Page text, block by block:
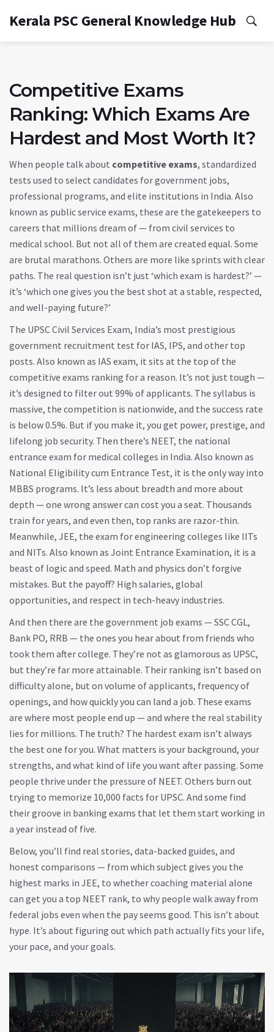
Kerala PSC General Knowledge Hub
Competitive Exams
Ranking: Which Exams Are
Hardest and Most Worth It?
When people talk about competitive exams, standardized
tests used to select candidates for government jobs,
professional programs, and elite institutions in India. Also
known as public service exams, these are the gatekeepers to
careers that millions dream of — from civil services to
medical school. But not all of them are created equal. Some
are brutal marathons. Others are more like sprints with clear
paths. The real question isn’t just ‘which exam is hardest?’ —
it’s ‘which one gives you the best shot at a stable, respected,
and well-paying future?’
The UPSC Civil Services Exam, India’s most prestigious
government recruitment test for IAS, IPS, and other top
posts. Also known as IAS exam, it sits at the top of the
competitive exams ranking for a reason. It’s not just tough —
it’s designed to filter out 99% of applicants. The syllabus is
massive, the competition is nationwide, and the success rate
is below 0.5%. But if you make it, you get power, prestige, and
lifelong job security. Then there’s NEET, the national
entrance exam for medical colleges in India. Also known as
National Eligibility cum Entrance Test, it is the only way into
MBBS programs. It’s less about breadth and more about
depth — one wrong answer can cost you a seat. Thousands
train for years, and even then, top ranks are razor-thin.
Meanwhile, JEE, the exam for engineering colleges like IITs
and NITs. Also known as Joint Entrance Examination, it is a
beast of logic and speed. Math and physics don’t forgive
mistakes. But the payoff? High salaries, global
opportunities, and respect in tech-heavy industries.
And then there are the government job exams — SSC CGL,
Bank PO, RRB — the ones you hear about from friends who
took them after college. They’re not as glamorous as UPSC,
but they’re far more attainable. Their ranking isn’t based on
difficulty alone, but on volume of applicants, frequency of
openings, and how quickly you can land a job. These exams
are where most people end up — and where the real stability
lies for millions. The truth? The hardest exam isn’t always
the best one for you. What matters is your background, your
strengths, and what kind of life you want after passing. Some
people thrive under the pressure of NEET. Others burn out
trying to memorize 10,000 facts for UPSC. And some find
their groove in banking exams that let them start working in
a year instead of five.
Below, you’ll find real stories, data-backed guides, and
honest comparisons — from which subject gives you the
highest marks in JEE, to whether coaching material alone
can get you a top NEET rank, to why people walk away from
federal jobs even when the pay seems good. This isn’t about
hype. It’s about figuring out which path actually fits your life,
your pace, and your goals.